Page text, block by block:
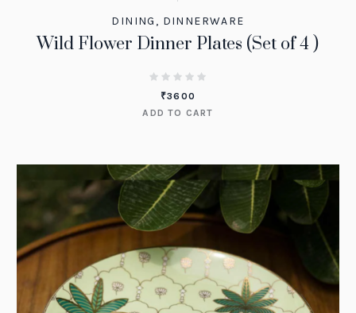
DINING , DINNERWARE
Wild Flower Dinner Plates (Set of 4 )
₹3600
ADD TO CART